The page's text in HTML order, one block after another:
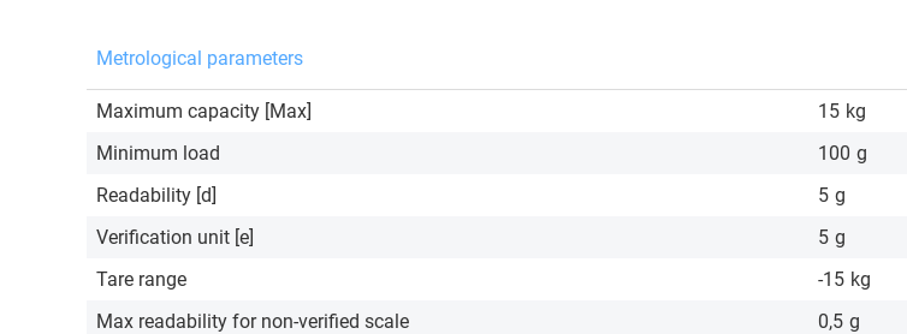
Metrological parameters
Maximum capacity [Max] 15 kg
Minimum load
100 g
Readability [d]
5 g
Verification unit [e]
5 g
Tare range
-15 kg
Max readability for non-verified scale
0,5 g